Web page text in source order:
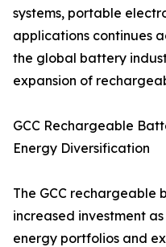
systems, portable
applications continues
the global battery
expansion of
GCC Rechargeable
Energy Diversification
The GCC rechargeable
increased investment
energy portfolios and